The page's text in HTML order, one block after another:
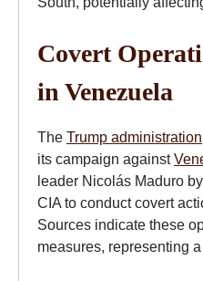
Covert
in Venezuela
The Trump administration
its campaign against
leader Nicolás Maduro
CIA to conduct covert
Sources indicate these
measures, representing